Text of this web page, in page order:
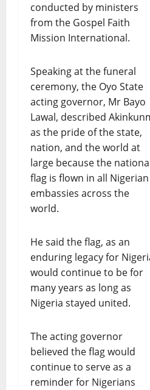
conducted by ministers
from the Gospel Faith
Mission International.
Speaking at the funeral
ceremony, the Oyo State
acting governor, Mr Bayo
Lawal, described
as the pride of the state,
nation, and the world at
large because the
flag is flown in all Nigerian
embassies across the
world.
He said the flag, as an
enduring legacy for
would continue to be for
many years as long as
Nigeria stayed united.
The acting governor
believed the flag would
continue to serve as a
reminder for Nigerians